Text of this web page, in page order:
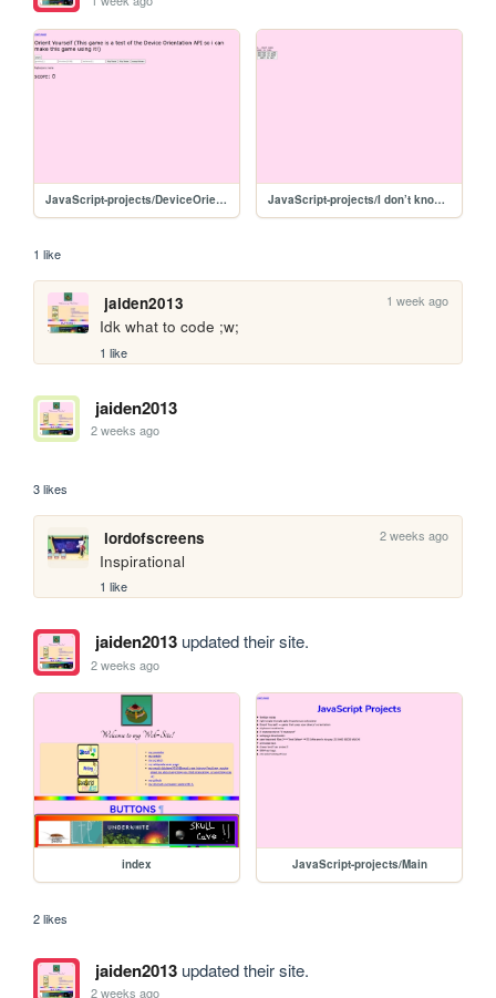
JavaScript-projects/DeviceOrientationTest/V2 JavaScript-projects/I don’t know /CODECODECODE
1 like
jaiden2013 1 week ago
Idk what to code ;w;
1 like
jaiden2013
2 weeks ago
3 likes
lordofscreens 2 weeks ago
Inspirational
1 like
jaiden2013updated their site.
2 weeks ago
index JavaScript-projects/Main
2 likes
jaiden2013updated their site.
2 weeks ago